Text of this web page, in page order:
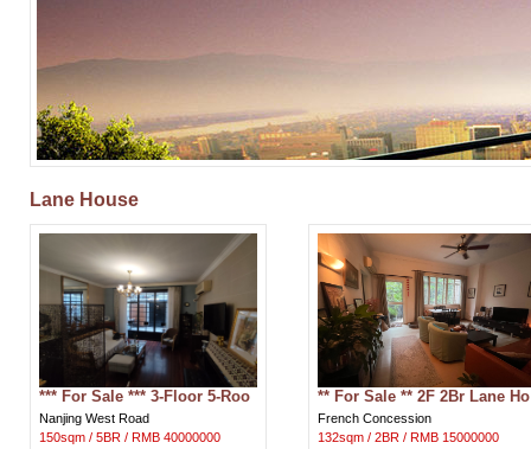
Lane House
*** For Sale *** 3-Floor 5-Roo
m Nanjing W Rd Lane House
in Sh
Nanjing West Road
150sqm / 5BR / RMB 40000000
** For Sale ** 2F 2Br Lane Ho
use Apartment in Downtown
FFC Sh
French Concession
132sqm / 2BR / RMB 15000000